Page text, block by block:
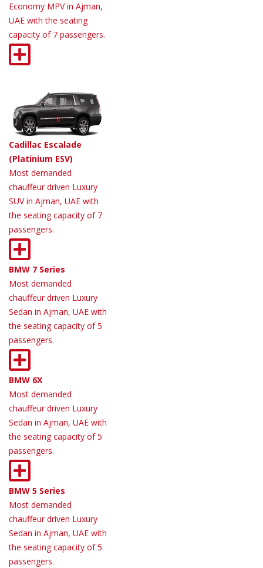
Economy MPV in Ajman,
UAE with the seating
capacity of 7 passengers.
Cadillac Escalade
(Platinium ESV)
Most demanded
chauffeur driven Luxury
SUV in Ajman, UAE with
the seating capacity of 7
passengers.
BMW 7 Series
Most demanded
chauffeur driven Luxury
Sedan in Ajman, UAE with
the seating capacity of 5
passengers.
BMW 6X
Most demanded
chauffeur driven Luxury
Sedan in Ajman, UAE with
the seating capacity of 5
passengers.
BMW 5 Series
Most demanded
chauffeur driven Luxury
Sedan in Ajman, UAE with
the seating capacity of 5
passengers.